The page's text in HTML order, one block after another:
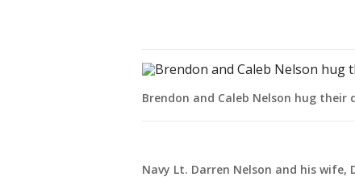
Brendon and Caleb Nelson hug their
Navy Lt. Darren Nelson and his wife,